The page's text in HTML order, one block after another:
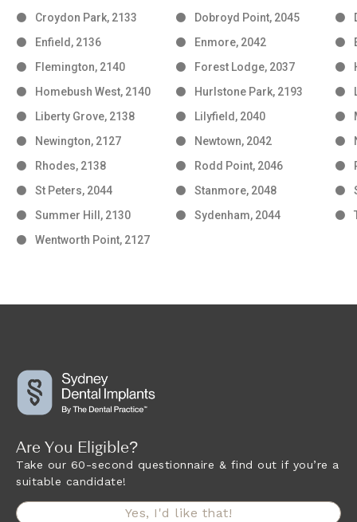
Croydon Park, 2133
Dobroyd Point, 2045
Enfield, 2136
Enmore, 2042
Flemington, 2140
Forest Lodge, 2037
Homebush West, 2140
Hurlstone Park, 2193
Liberty Grove, 2138
Lilyfield, 2040
Newington, 2127
Newtown, 2042
Rhodes, 2138
Rodd Point, 2046
St Peters, 2044
Stanmore, 2048
Summer Hill, 2130
Sydenham, 2044
Wentworth Point, 2127
Are You Eligible?
Take our 60-second questionnaire & find out if you’re a
suitable candidate!
Yes, I'd like that!